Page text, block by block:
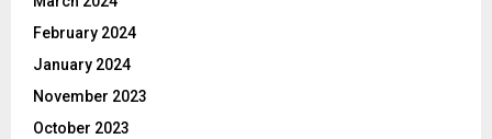
February 2024
January 2024
November 2023
October 2023